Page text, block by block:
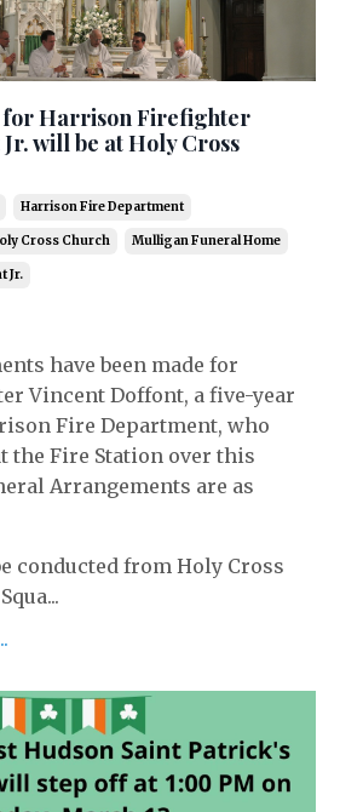
for Harrison Firefighter
will be at Holy Cross
Harrison Fire Department
Cross Church Mulligan Funeral Home
Jr.
have been made for
Vincent Doffont, a five-year
Fire Department, who
the Fire Station over this
Arrangements are as
conducted from Holy Cross